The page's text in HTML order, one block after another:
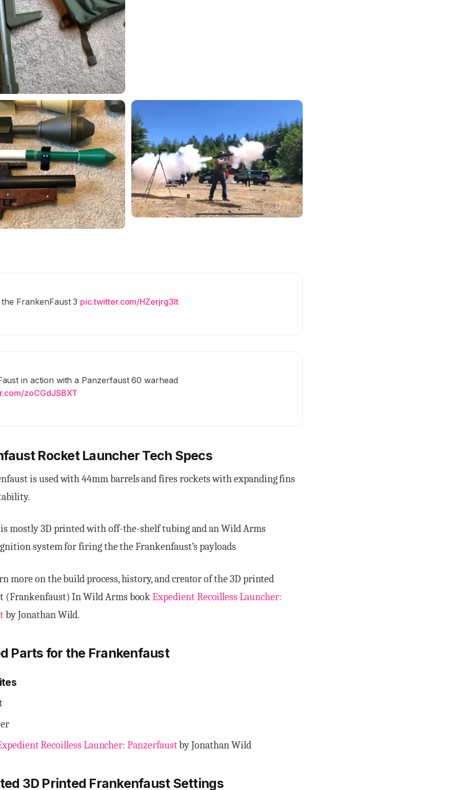
FrankenFaust 3 pic.twitter.com/HZerjrg3lt
in action with a Panzerfaust 60 warhead
zoCGdJSBXT
Rocket Launcher Tech Specs
is used with 44mm barrels and fires rockets with expanding fins
is mostly 3D printed with off-the-shelf tubing and an Wild Arms
system for firing the the Frankenfaust’s payloads
more on the build process, history, and creator of the 3D printed
(Frankenfaust) In Wild Arms bookExpedient Recoilless Launcher:
by Jonathan Wild.
Parts for the Frankenfaust
Recoilless Launcher: Panzerfaustby Jonathan Wild
3D Printed Frankenfaust Settings